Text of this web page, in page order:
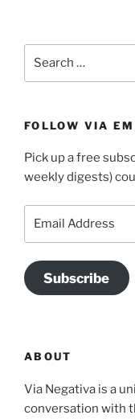
FOLLOW VIA
Pick up a free
weekly digests)
Subscribe
ABOUT
Via Negativa is a
conversation with